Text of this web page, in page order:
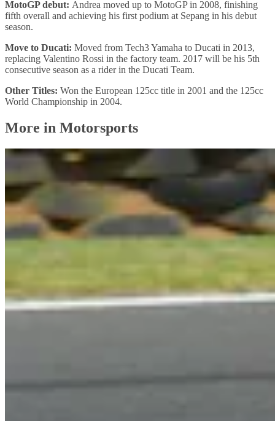
MotoGP debut: Andrea moved up to MotoGP in 2008, finishing
fifth overall and achieving his first podium at Sepang in his debut
season.
Move to Ducati: Moved from Tech3 Yamaha to Ducati in 2013,
replacing Valentino Rossi in the factory team. 2017 will be his 5th
consecutive season as a rider in the Ducati Team.
Other Titles: Won the European 125cc title in 2001 and the 125cc
World Championship in 2004.
More in Motorsports